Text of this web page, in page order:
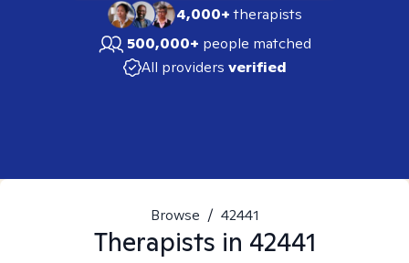
4,000+therapists
500,000+ people matched
All providers verified
Browse / 42441
Therapists in 42441